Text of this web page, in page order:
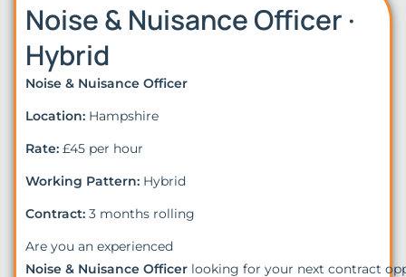
Noise & Nuisance Officer ·
Hybrid
Noise & Nuisance Officer
Location: Hampshire
Rate: £45 per hour
Working Pattern: Hybrid
Contract: 3 months rolling
Are you an experienced
Noise & Nuisance Officer looking for your next contract